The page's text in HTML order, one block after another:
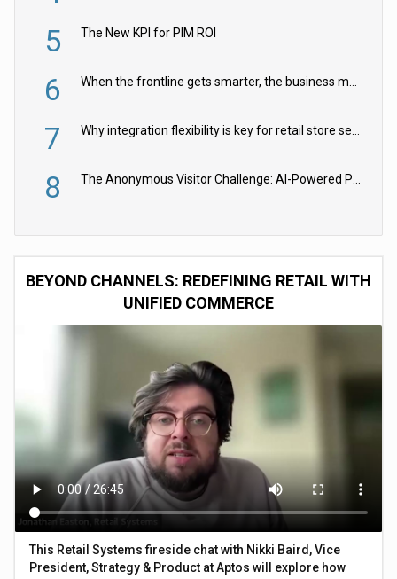
5 The New KPI for PIM ROI
6 When the frontline gets smarter, the business moves faster
7 Why integration flexibility is key for retail store security cameras
8 The Anonymous Visitor Challenge: AI-Powered Personalization for the 90%
BEYOND CHANNELS: REDEFINING RETAIL WITH
UNIFIED COMMERCE
This Retail Systems fireside chat with Nikki Baird, Vice
President, Strategy & Product at Aptos will explore how